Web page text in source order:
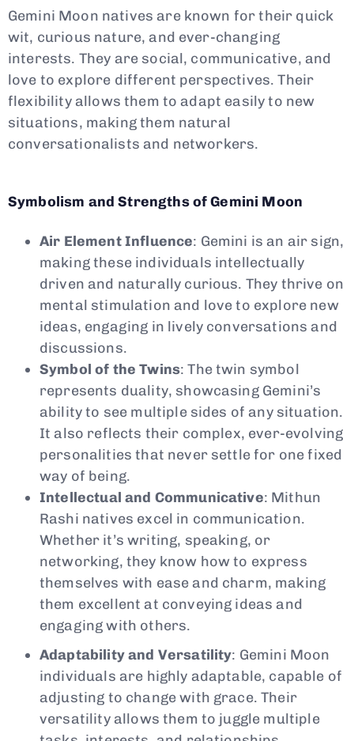
Gemini Moon natives are known for their quick
wit, curious nature, and ever-changing
interests. They are social, communicative, and
love to explore different perspectives. Their
flexibility allows them to adapt easily to new
situations, making them natural
conversationalists and networkers.
Symbolism and Strengths of Gemini Moon
Air Element Influence: Gemini is an air sign,
making these individuals intellectually
driven and naturally curious. They thrive on
mental stimulation and love to explore new
ideas, engaging in lively conversations and
discussions.
Symbol of the Twins: The twin symbol
represents duality, showcasing Gemini’s
ability to see multiple sides of any situation.
It also reflects their complex, ever-evolving
personalities that never settle for one fixed
way of being.
Intellectual and Communicative: Mithun
Rashi natives excel in communication.
Whether it’s writing, speaking, or
networking, they know how to express
themselves with ease and charm, making
them excellent at conveying ideas and
engaging with others.
Adaptability and Versatility: Gemini Moon
individuals are highly adaptable, capable of
adjusting to change with grace. Their
versatility allows them to juggle multiple